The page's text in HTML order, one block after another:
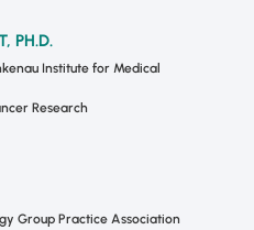
PH.D.
Institute for Medical
Research
Group Practice Association